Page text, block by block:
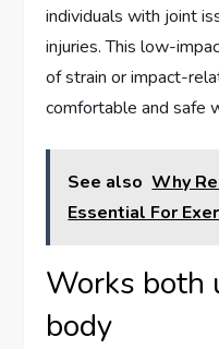
individuals with joint
injuries. This low-
of strain or impact-
comfortable and safe
See also Why
Essential For
Works both
body